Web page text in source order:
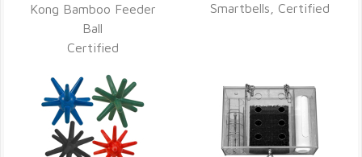
Kong Bamboo Feeder
Ball
Certified
Smartbells, Certified